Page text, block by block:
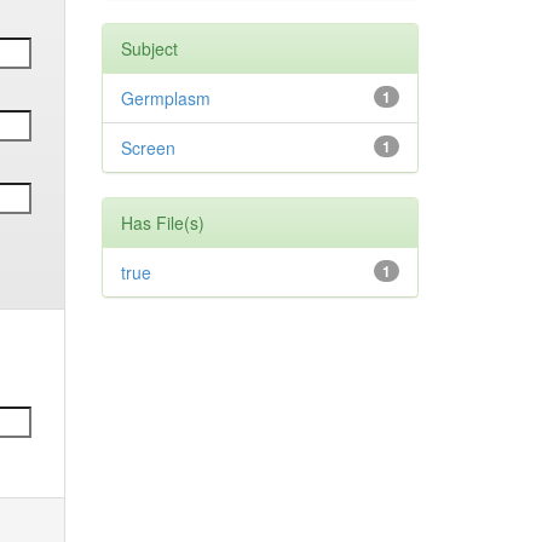
Subject
1
Germplasm
1
Screen
Has File(s)
1
true